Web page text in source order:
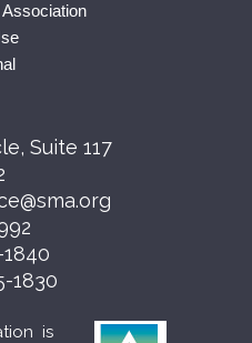
Suite 117
1830
is